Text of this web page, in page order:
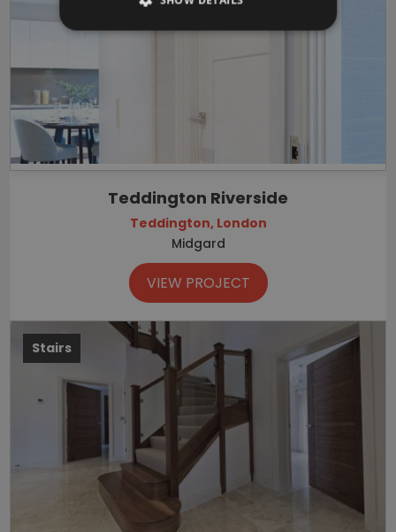
Teddington Riverside
Teddington, London
Midgard
VIEW PROJECT
Stairs